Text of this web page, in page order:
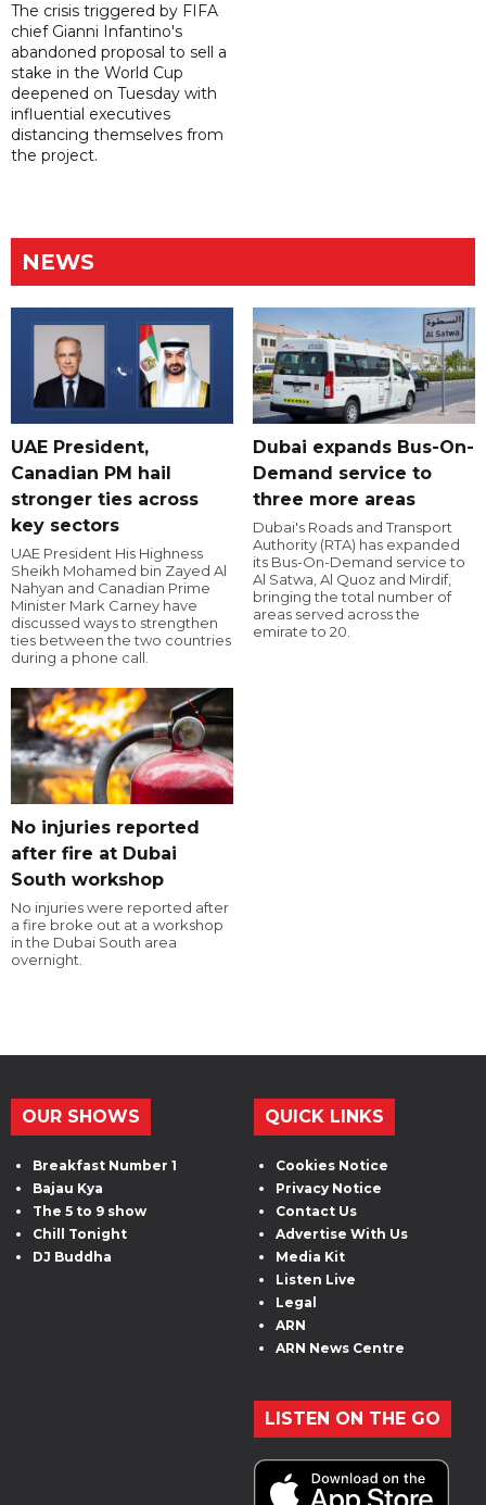
The crisis triggered by FIFA
chief Gianni Infantino's
abandoned proposal to sell a
stake in the World Cup
deepened on Tuesday with
influential executives
distancing themselves from
the project.
NEWS
UAE President,
Canadian PM hail
stronger ties across
key sectors
UAE President His Highness
Sheikh Mohamed bin Zayed Al
Nahyan and Canadian Prime
Minister Mark Carney have
discussed ways to strengthen
ties between the two countries
during a phone call.
Dubai expands Bus-On-
Demand service to
three more areas
Dubai's Roads and Transport
Authority (RTA) has expanded
its Bus-On-Demand service to
Al Satwa, Al Quoz and Mirdif,
bringing the total number of
areas served across the
emirate to 20.
No injuries reported
after fire at Dubai
South workshop
No injuries were reported after
a fire broke out at a workshop
in the Dubai South area
overnight.
OUR SHOWS
Breakfast Number 1
Bajau Kya
The 5 to 9 show
Chill Tonight
DJ Buddha
QUICK LINKS
Cookies Notice
Privacy Notice
Contact Us
Advertise With Us
Media Kit
Listen Live
Legal
ARN
ARN News Centre
LISTEN ON THE GO